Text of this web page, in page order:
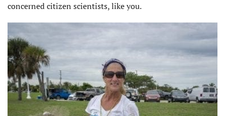
concerned citizen scientists, like you.